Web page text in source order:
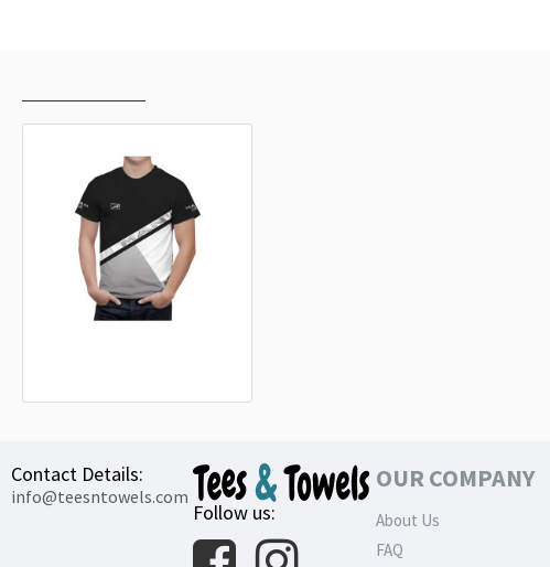
Contact Details:
info@teesntowels.com
Follow us:
OUR COMPANY
About Us
FAQ